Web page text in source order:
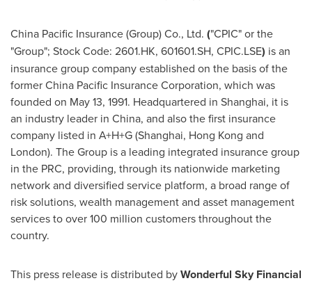
China Pacific Insurance (Group) Co., Ltd. ("CPIC" or the
"Group"; Stock Code: 2601.HK, 601601.SH, CPIC.LSE) is an
insurance group company established on the basis of the
former China Pacific Insurance Corporation, which was
founded on May 13, 1991. Headquartered in Shanghai, it is
an industry leader in China, and also the first insurance
company listed in A+H+G (Shanghai, Hong Kong and
London). The Group is a leading integrated insurance group
in the PRC, providing, through its nationwide marketing
network and diversified service platform, a broad range of
risk solutions, wealth management and asset management
services to over 100 million customers throughout the
country.
This press release is distributed byWonderful Sky Financial